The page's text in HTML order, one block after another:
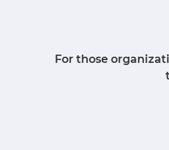
For those